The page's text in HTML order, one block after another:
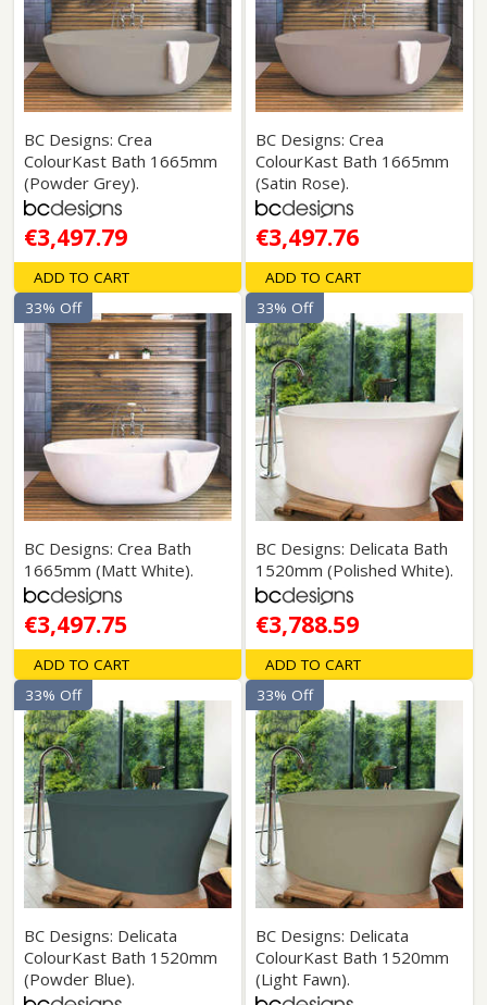
BC Designs: Crea
ColourKast Bath 1665mm
(Powder Grey).
€3,497.79
ADD TO CART
BC Designs: Crea
ColourKast Bath 1665mm
(Satin Rose).
€3,497.76
ADD TO CART
BC Designs: Crea Bath
1665mm (Matt White).
€3,497.75
33% Off
ADD TO CART
BC Designs: Delicata Bath
1520mm (Polished White).
€3,788.59
33% Off
ADD TO CART
BC Designs: Delicata
ColourKast Bath 1520mm
(Powder Blue).
33% Off
BC Designs: Delicata
ColourKast Bath 1520mm
(Light Fawn).
33% Off